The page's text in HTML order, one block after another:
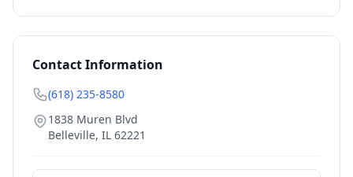
Contact Information
(618) 235-8580
1838 Muren Blvd
Belleville, IL 62221